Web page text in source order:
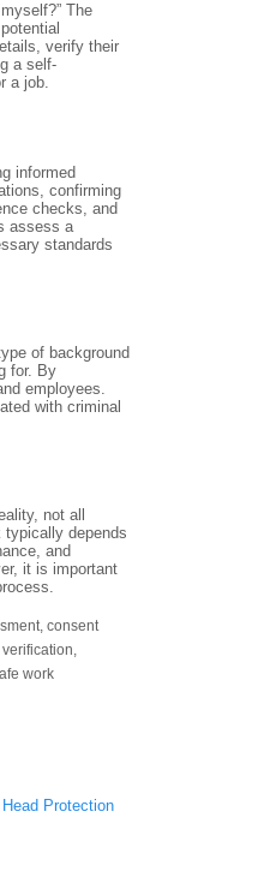
The
verify their
a self-
a job.
informed
confirming
checks, and
assess a
standards
of background
for. By
employees.
with criminal
not all
depends
and
it is important
, consent
,
work
Protection